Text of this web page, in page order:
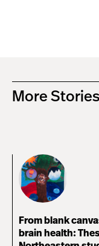
More Stories
From blank
brain health: